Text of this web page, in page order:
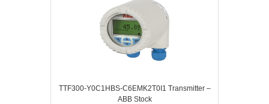
TTF300-Y0C1HBS-C6EMK2T0I1 Transmitter –
ABB Stock